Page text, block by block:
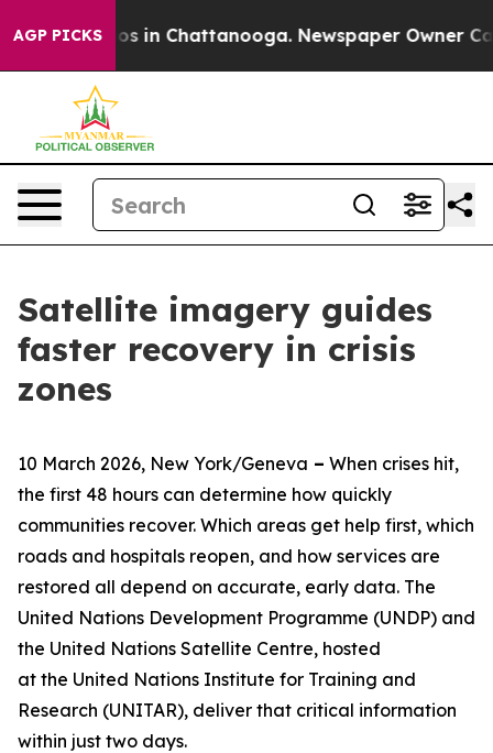
AGP PICKS
Chaos in Chattanooga. Newspaper Owner Calls
Satellite imagery guides
faster recovery in crisis
zones
10 March 2026, New York/Geneva – When crises hit,
the first 48 hours can determine how quickly
communities recover. Which areas get help first, which
roads and hospitals reopen, and how services are
restored all depend on accurate, early data. The
United Nations Development Programme (UNDP) and
the United Nations Satellite Centre, hosted
at the United Nations Institute for Training and
Research (UNITAR), deliver that critical information
within just two days.